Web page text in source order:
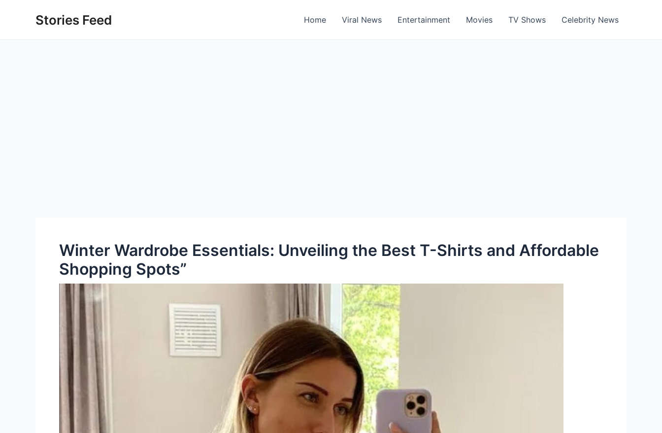
Stories Feed Home Viral News Entertainment Movies TV Shows Celebrity News
Winter Wardrobe Essentials: Unveiling the Best T-Shirts and Affordable
Shopping Spots”